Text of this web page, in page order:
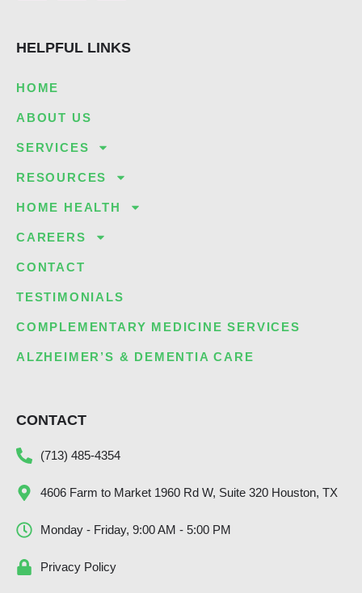
b
o
k
l
e
HELPFUL LINKS
HOME
ABOUT US
SERVICES
RESOURCES
HOME HEALTH
CAREERS
CONTACT
TESTIMONIALS
COMPLEMENTARY MEDICINE SERVICES
ALZHEIMER’S & DEMENTIA CARE
CONTACT
(713) 485-4354
4606 Farm to Market 1960 Rd W, Suite 320 Houston, TX
Monday - Friday, 9:00 AM - 5:00 PM
Privacy Policy